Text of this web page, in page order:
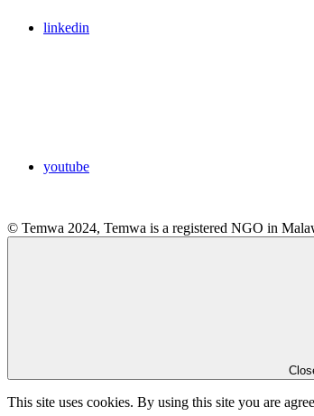
linkedin
youtube
© Temwa 2024, Temwa is a registered NGO in
This site uses cookies. By using this site you are